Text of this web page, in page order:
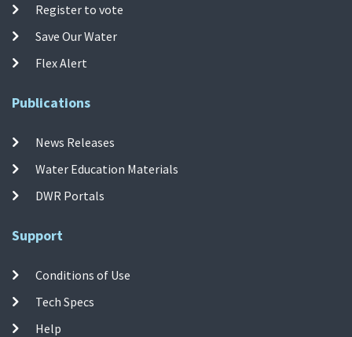
Register to vote
Save Our Water
Flex Alert
Publications
News Releases
Water Education Materials
DWR Portals
Support
Conditions of Use
Tech Specs
Help